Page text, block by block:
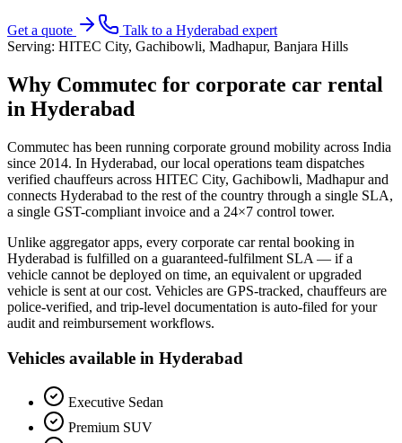
Get a quote Talk to a Hyderabad expert
Serving: HITEC City, Gachibowli, Madhapur, Banjara Hills
Why Commutec for corporate car rental
in Hyderabad
Commutec has been running corporate ground mobility across India
since 2014. In Hyderabad, our local operations team dispatches
verified chauffeurs across HITEC City, Gachibowli, Madhapurand
connects Hyderabad to the rest of the country through a single SLA,
a single GST-compliant invoice and a 24×7 control tower.
Unlike aggregator apps, every corporate car rental booking in
Hyderabad is fulfilled on a guaranteed-fulfilment SLA — if a
vehicle cannot be deployed on time, an equivalent or upgraded
vehicle is sent at our cost. Vehicles are GPS-tracked, chauffeurs are
police-verified, and trip-level documentation is auto-filed for your
audit and reimbursement workflows.
Vehicles available in Hyderabad
Executive Sedan
Premium SUV